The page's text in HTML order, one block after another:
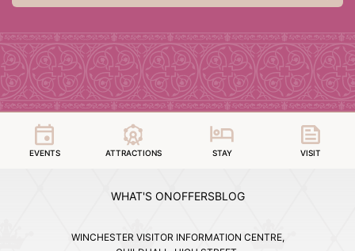
EVENTS ATTRACTIONS STAY VISIT
WHAT'S ONOFFERSBLOG
WINCHESTER VISITOR INFORMATION CENTRE,